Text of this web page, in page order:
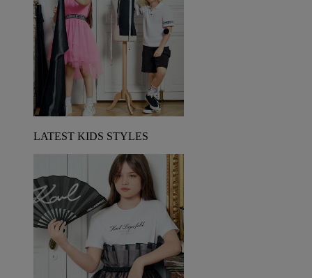
LATEST KIDS STYLES